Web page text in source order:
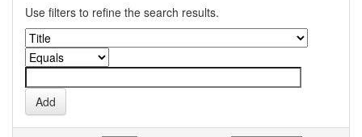
Use filters to refine the search results.